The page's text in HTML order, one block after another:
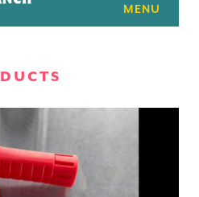
& Plants
Factory